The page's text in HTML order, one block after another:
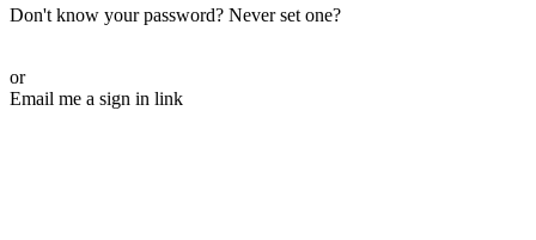
Don't know your password? Never set one?
or
Email me a sign in link